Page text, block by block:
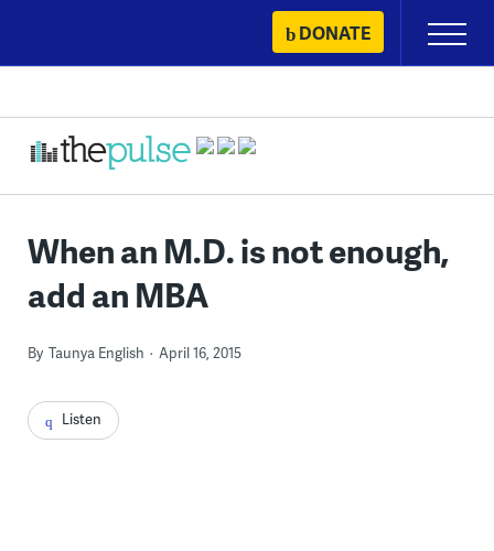
content
DONATE
Primary
Menu
When an M.D. is not enough,
add an MBA
By Taunya English April 16, 2015
Listen